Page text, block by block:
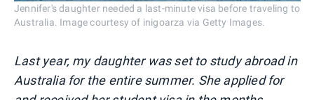
Jennifer's daughter needed a last-minute visa before traveling to
Australia. Image courtesy of inigoarza via Getty Images.
Last year, my daughter was set to study abroad in
Australia for the entire summer. She applied for